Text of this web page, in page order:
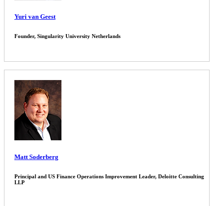
Yuri van Geest
Founder, Singularity University Netherlands
Matt Soderberg
Principal and US Finance Operations Improvement Leader, Deloitte Consulting
LLP